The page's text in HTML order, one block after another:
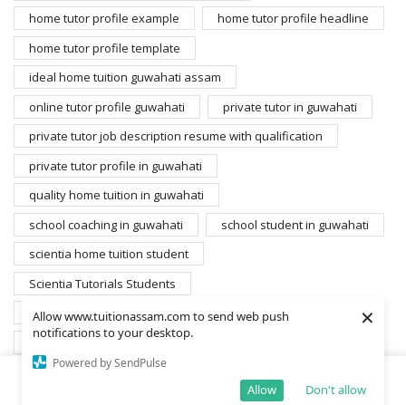
Allow www.tuitionassam.com to send web push
notifications to your desktop.
Powered by SendPulse
Don't allow
Allow
×
home tutor profile example
home tutor profile headline
home tutor profile template
ideal home tuition guwahati assam
online tutor profile guwahati
private tutor in guwahati
private tutor job description resume with qualification
private tutor profile in guwahati
quality home tuition in guwahati
school coaching in guwahati
school student in guwahati
scientia home tuition student
Scientia Tutorials Students
search home tutors guwahati
student for home tuition
students database scientia
students gyandarshan edusolutions private limited
wanted home tutors
Cart More